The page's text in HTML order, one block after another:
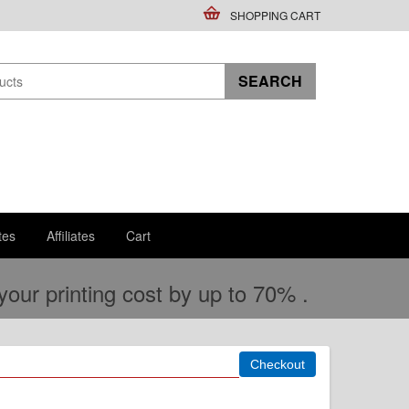
SHOPPING CART
Affiliates Cart
printing cost by up to 70% .